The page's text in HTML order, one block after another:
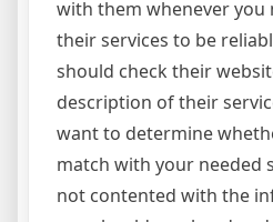
with them whenever you
their services to be
should check their
description of their
want to determine
match with your needed
not contented with the